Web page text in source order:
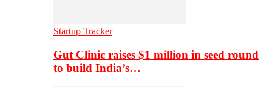
Startup Tracker
Gut Clinic raises $1 million in seed round
to build India’s…